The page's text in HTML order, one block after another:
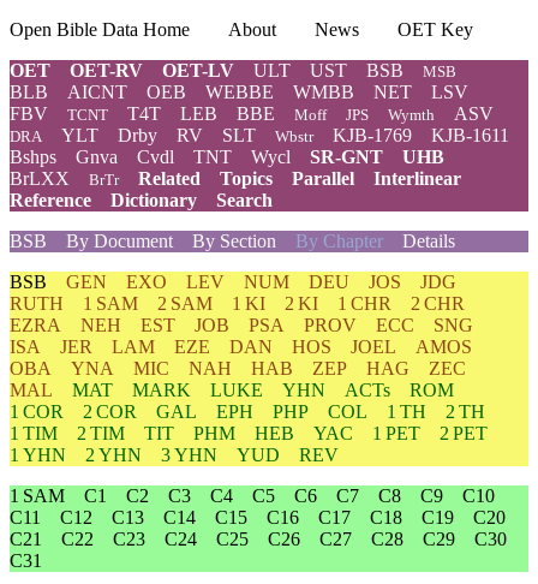
Open Bible Data Home About News
OET Key
OET
OET-RV OET-LV ULT UST BSB MSB
BLB AICNT OEB WEBBE WMBB NET
LSV
FBV
TCNT T4T LEB BBE Moff JPS Wymth ASV
DRA YLT Drby RV SLT Wbstr KJB-1769
KJB-1611
Bshps
Gnva Cvdl TNT Wycl SR-GNT
UHB
BrLXX
BrTr Related Topics Parallel
Interlinear
Reference
Dictionary
Search
BSB
By Document By Section By Chapter Details
BSB GEN EXO LEV NUM DEU JOS
JDG
RUTH
1 SAM 2 SAM 1 KI 2 KI 1 CHR
2 CHR
EZRA
NEH EST JOB PSA PROV ECC
SNG
ISA
JER LAM EZE DAN HOS JOEL
AMOS
OBA
YNA MIC NAH HAB ZEP HAG
ZEC
MAL
MAT MARK LUKE YHN ACTs
ROM
1 COR
2 COR GAL EPH PHP COL 1 TH
2 TH
1 TIM
2 TIM TIT PHM HEB YAC 1 PET
2 PET
1 YHN
2 YHN 3 YHN YUD
REV
1 SAM
C1 C2 C3 C4 C5 C6 C7 C8 C9
C10
C11
C12 C13 C14 C15 C16 C17 C18 C19
C20
C21
C22 C23 C24 C25 C26 C27 C28 C29
C30
C31